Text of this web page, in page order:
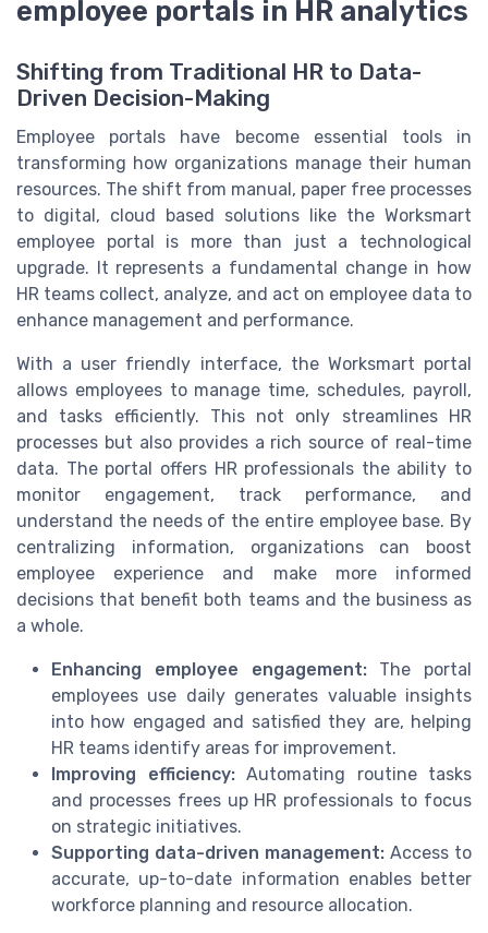
employee portals in HR analytics
Shifting from Traditional HR to Data-
Driven Decision-Making
Employee portals have become essential tools in
transforming how organizations manage their human
resources. The shift from manual, paper free processes
to digital, cloud based solutions like the Worksmart
employee portal is more than just a technological
upgrade. It represents a fundamental change in how
HR teams collect, analyze, and act on employee data to
enhance management and performance.
With a user friendly interface, the Worksmart portal
allows employees to manage time, schedules, payroll,
and tasks efficiently. This not only streamlines HR
processes but also provides a rich source of real-time
data. The portal offers HR professionals the ability to
monitor engagement, track performance, and
understand the needs of the entire employee base. By
centralizing information, organizations can boost
employee experience and make more informed
decisions that benefit both teams and the business as
a whole.
Enhancing employee engagement:The portal
employees use daily generates valuable insights
into how engaged and satisfied they are, helping
HR teams identify areas for improvement.
Improving efficiency:Automating routine tasks
and processes frees up HR professionals to focus
on strategic initiatives.
Supporting data-driven management: Access to
accurate, up-to-date information enables better
workforce planning and resource allocation.